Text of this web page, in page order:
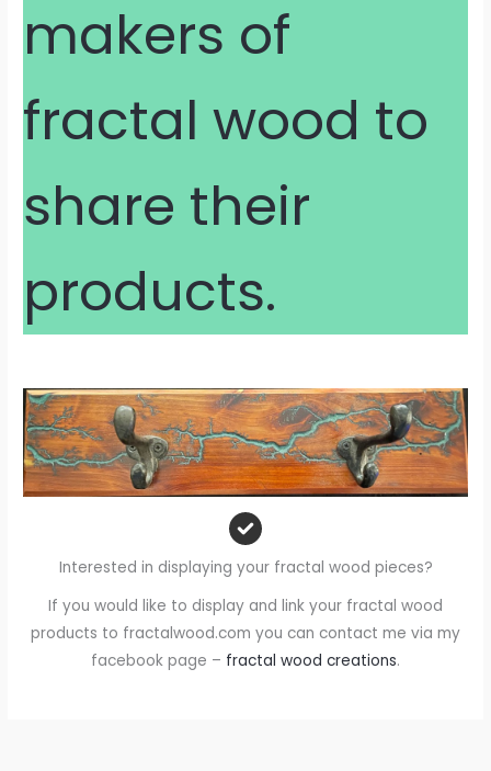
makers of
fractal wood to
share their
products.
Interested in displaying your fractal wood pieces?
If you would like to display and link your fractal wood
products to fractalwood.com you can contact me via my
facebook page – fractal wood creations.